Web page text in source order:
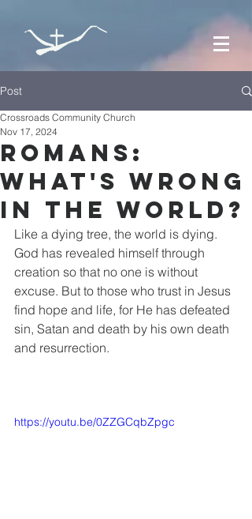
Post
Romans:
what's wrong
in the world?
Crossroads Community Church
Nov 17, 2024
Like a dying tree, the world is dying.
God has revealed himself through
creation so that no one is without
excuse. But to those who trust in Jesus
find hope and life, for He has defeated
sin, Satan and death by his own death
and resurrection.
https://youtu.be/0ZZGCqbZpgc